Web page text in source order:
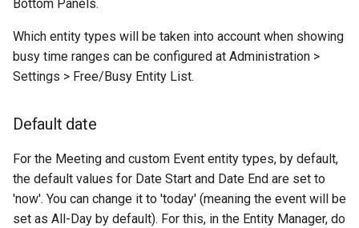
Bottom Panels.
Which entity types will be taken into account when showing
busy time ranges can be configured at Administration >
Settings > Free/Busy Entity List.
Default date
For the Meeting and custom Event entity types, by default,
the default values for Date Start and Date End are set to
'now'. You can change it to 'today' (meaning the event will be
set as All-Day by default). For this, in the Entity Manager, do